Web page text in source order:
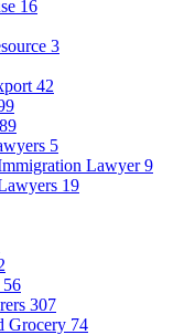
16
3
42
5
Lawyer9
19
56
307
Grocery 74